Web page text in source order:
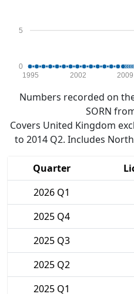
0
5
1995 2002 2009
Numbers recorded on
SORN
Covers United Kingdom
to 2014 Q2. Includes
Quarter
2026 Q1
2025 Q4
2025 Q3
2025 Q2
2025 Q1